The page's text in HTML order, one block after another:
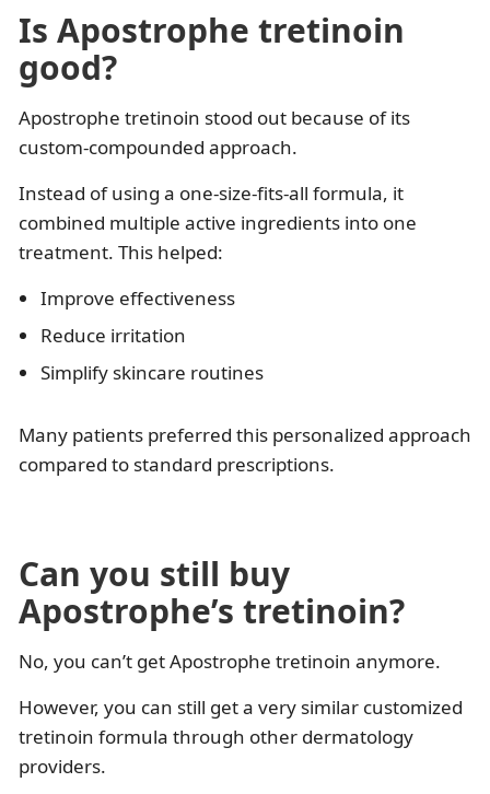
Is Apostrophe tretinoin
good?
Apostrophe tretinoin stood out because of its
custom-compounded approach.
Instead of using a one-size-fits-all formula, it
combined multiple active ingredients into one
treatment. This helped:
Improve effectiveness
Reduce irritation
Simplify skincare routines
Many patients preferred this personalized approach
compared to standard prescriptions.
Can you still buy
Apostrophe’s tretinoin?
No, you can’t get Apostrophe tretinoin anymore.
However, you can still get a very similar customized
tretinoin formula through other dermatology
providers.